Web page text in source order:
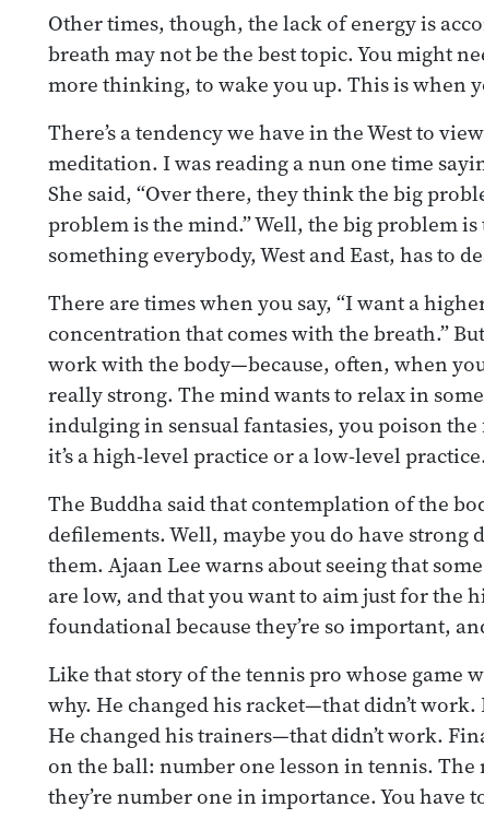
Other times, though, the lack of energy is
breath may not be the best topic. You might
more thinking, to wake you up. This is when
There’s a tendency we have in the West to
meditation. I was reading a nun one time
She said, “Over there, they think the big
problem is the mind.” Well, the big problem is
something everybody, West and East, has to
There are times when you say, “I want a
concentration that comes with the breath.”
work with the body—because, often, when
really strong. The mind wants to relax in
indulging in sensual fantasies, you poison
it’s a high-level practice or a low-level
The Buddha said that contemplation of the
defilements. Well, maybe you do have
them. Ajaan Lee warns about seeing that
are low, and that you want to aim just for the
foundational because they’re so important,
Like that story of the tennis pro whose game
why. He changed his racket—that didn’t
He changed his trainers—that didn’t work.
on the ball: number one lesson in tennis. The
they’re number one in importance. You have